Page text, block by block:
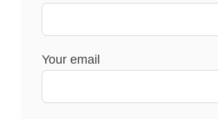
Your email